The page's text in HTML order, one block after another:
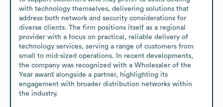
with technology themselves, delivering solutions that
address both network and security considerations for
diverse clients. The firm positions itself as a regional
provider with a focus on practical, reliable delivery of
technology services, serving a range of customers from
small to mid-sized operations. In recent developments,
the company was recognized with a Wholesaler of the
Year award alongside a partner, highlighting its
engagement with broader distribution networks within
the industry.